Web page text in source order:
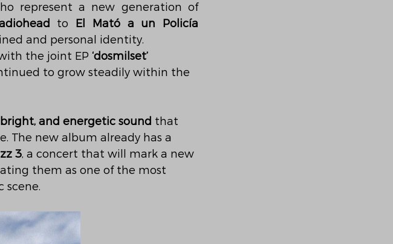
represent a new generation of
to El Mató a un Policía
and personal identity.
the joint EP ‘dosmilset’
to grow steadily within the
and energetic sound that
The new album already has a
3, a concert that will mark a new
them as one of the most
scene.